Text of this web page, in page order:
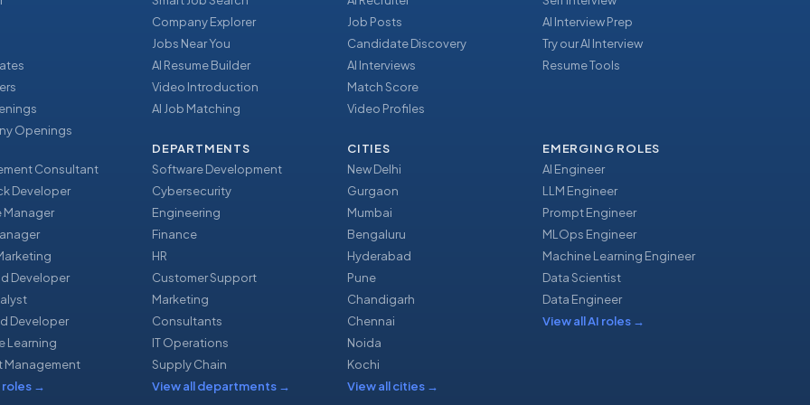
Openings
Company Explorer
Jobs Near You
AI Resume Builder
Video Introduction
AI Job Matching
Job Posts
Candidate Discovery
AI Interviews
Match Score
Video Profiles
AI Interview Prep
Try our AI Interview
Resume Tools
Consultant
Developer
Manager
Developer
Developer
Learning
Management
roles →
DEPARTMENTS
Software Development
Cybersecurity
Engineering
Finance
HR
Customer Support
Marketing
Consultants
IT Operations
Supply Chain
View all departments →
CITIES
New Delhi
Gurgaon
Mumbai
Bengaluru
Hyderabad
Pune
Chandigarh
Chennai
Noida
Kochi
View all cities →
EMERGING ROLES
AI Engineer
LLM Engineer
Prompt Engineer
MLOps Engineer
Machine Learning Engineer
Data Scientist
Data Engineer
View all AI roles →